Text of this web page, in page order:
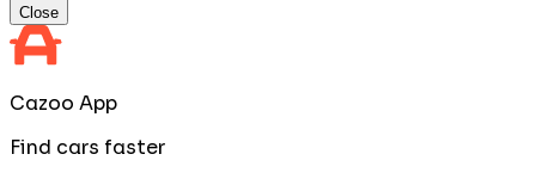
Close
Cazoo App
Find cars faster